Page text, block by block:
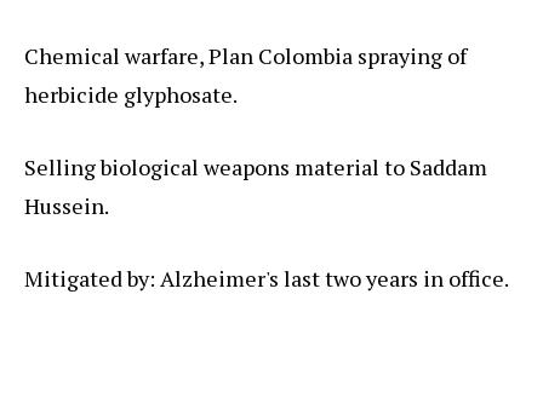
Chemical warfare, Plan Colombia spraying of
herbicide glyphosate.
Selling biological weapons material to Saddam
Hussein.
Mitigated by: Alzheimer's last two years in office.